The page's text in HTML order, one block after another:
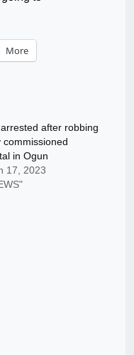
More
after robbing
commissioned
in Ogun
17, 2023